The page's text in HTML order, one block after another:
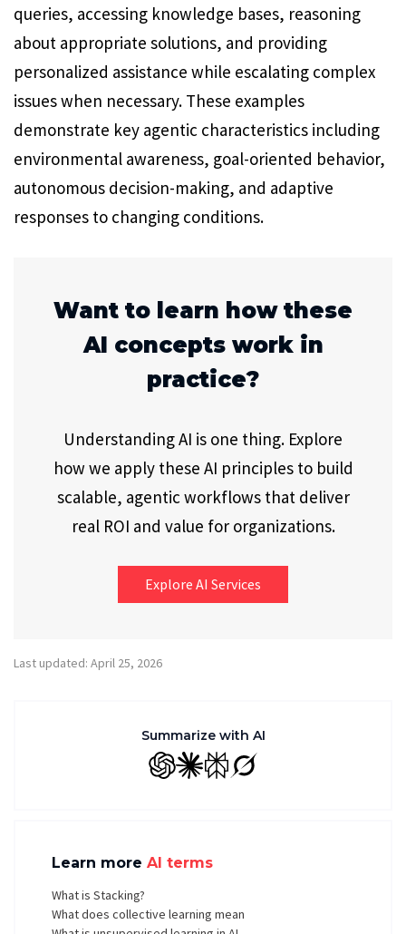
queries, accessing knowledge bases, reasoning
about appropriate solutions, and providing
personalized assistance while escalating complex
issues when necessary. These examples
demonstrate key agentic characteristics including
environmental awareness, goal-oriented behavior,
autonomous decision-making, and adaptive
responses to changing conditions.
Want to learn how these
AI concepts work in
practice?
Understanding AI is one thing. Explore
how we apply these AI principles to build
scalable, agentic workflows that deliver
real ROI and value for organizations.
Explore AI Services
Last updated: April 25, 2026
Summarize with AI
GPT ClaudePerplexity
Grok
Learn more AI terms
What is Stacking?
What does collective learning mean